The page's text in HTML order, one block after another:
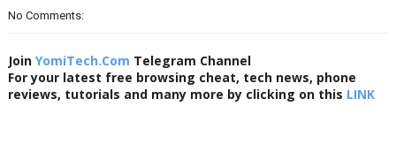
No Comments:
Join YomiTech.Com Telegram Channel
For your latest free browsing cheat, tech news, phone
reviews, tutorials and many more by clicking on this LINK